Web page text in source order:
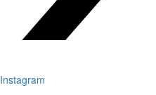
Instagram